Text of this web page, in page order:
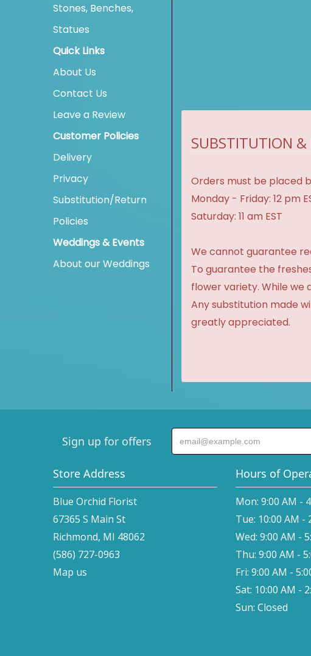
Stones, Benches,
Statues
Quick Links
About Us
Contact Us
Leave a Review
Customer Policies
Delivery
Privacy
Substitution/Return
Policies
Weddings & Events
About our Weddings
SUBSTITUTION &
Orders must be placed
Monday - Friday: 12 pm
Saturday: 11 am EST
We cannot guarantee
To guarantee the
flower variety. While we
Any substitution made
greatly appreciated.
Sign up for offers
Store Address
Blue Orchid Florist
67365 S Main St
Richmond, MI 48062
(586) 727-0963
Map us
Hours of
Mon: 9:00 AM -
Tue: 10:00 AM -
Wed: 9:00 AM -
Thu: 9:00 AM -
Fri: 9:00 AM -
Sat: 10:00 AM -
Sun: Closed